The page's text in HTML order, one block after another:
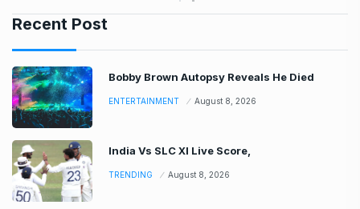
Recent Post
Bobby Brown Autopsy Reveals He Died
ENTERTAINMENT August 8, 2026
India Vs SLC XI Live Score,
TRENDING August 8, 2026